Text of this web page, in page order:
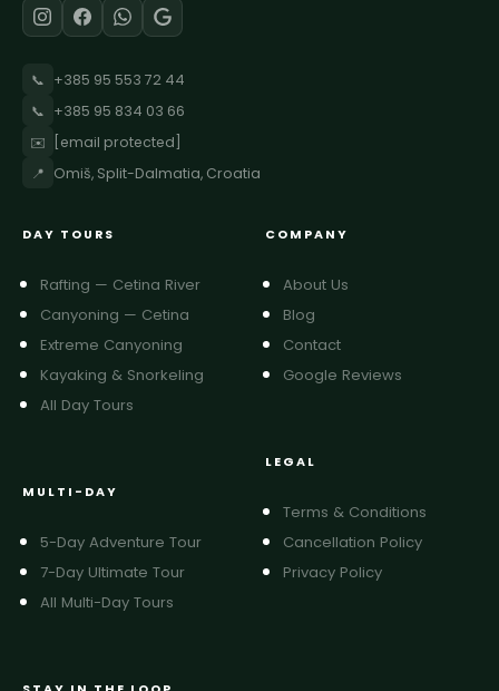
📞 +385 95 553 72 44
📞 +385 95 834 03 66
✉️
[email protected]
📍 Omiš, Split-Dalmatia, Croatia
DAY TOURS
Rafting — Cetina River
Canyoning — Cetina
Extreme Canyoning
Kayaking & Snorkeling
All Day Tours
MULTI-DAY
5-Day Adventure Tour
7-Day Ultimate Tour
All Multi-Day Tours
COMPANY
About Us
Blog
Contact
Google Reviews
LEGAL
Terms & Conditions
Cancellation Policy
Privacy Policy